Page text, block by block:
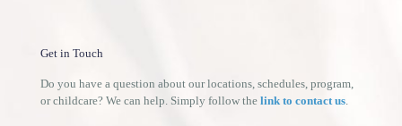
Get in Touch
Do you have a question about our locations, schedules, program,
or childcare? We can help. Simply follow the link to contact us